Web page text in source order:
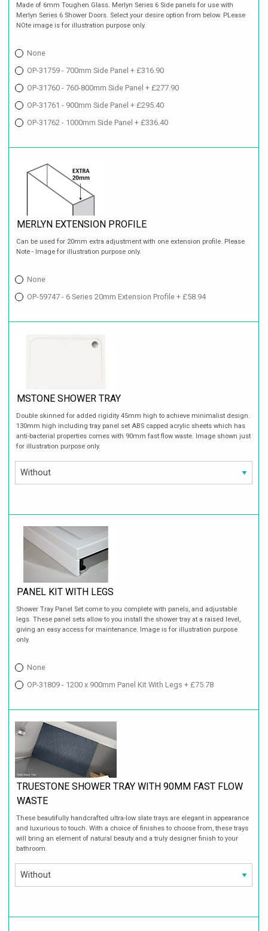
Made of 6mm Toughen Glass. Merlyn Series 6 Side panels for use with
Merlyn Series 6 Shower Doors. Select your desire option from below. PLease
NOte image is for illustration purpose only.
None
OP-31759 - 700mm Side Panel + £316.90
OP-31760 - 760-800mm Side Panel + £277.90
OP-31761 - 900mm Side Panel + £295.40
OP-31762 - 1000mm Side Panel + £336.40
MERLYN EXTENSION PROFILE
Can be used for 20mm extra adjustment with one extension profile. Please
Note - Image for illustration purpose only.
None
OP-59747 - 6 Series 20mm Extension Profile + £58.94
MSTONE SHOWER TRAY
Double skinned for added rigidity 45mm high to achieve minimalist design.
130mm high including tray panel set ABS capped acrylic sheets which has
anti-bacterial properties comes with 90mm fast flow waste. Image shown just
for illustration purpose only.
PANEL KIT WITH LEGS
Shower Tray Panel Set come to you complete with panels, and adjustable
legs. These panel sets allow to you install the shower tray at a raised level,
giving an easy access for maintenance. Image is for illustration purpose
only.
None
OP-31809 - 1200 x 900mm Panel Kit With Legs + £75.78
TRUESTONE SHOWER TRAY WITH 90MM FAST FLOW
WASTE
These beautifully handcrafted ultra-low slate trays are elegant in appearance
and luxurious to touch. With a choice of finishes to choose from, these trays
will bring an element of natural beauty and a truly designer finish to your
bathroom.